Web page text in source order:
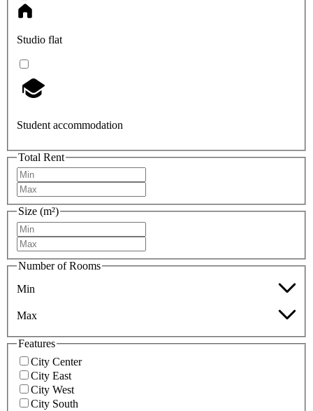
Studio flat
Student accommodation
Total Rent
Size (m²)
Number of Rooms
Min
Max
Features
City Center
City East
City West
City South